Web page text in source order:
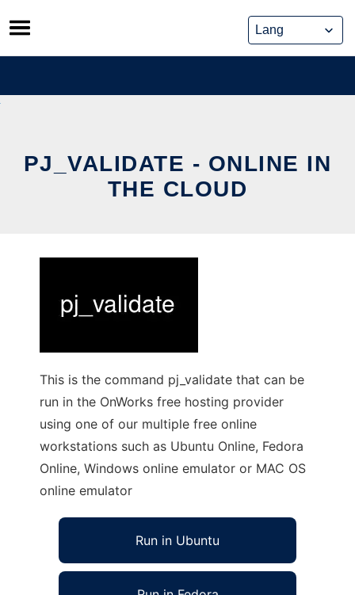
Skip
to
content
PJ_VALIDATE - ONLINE IN
THE CLOUD
This is the command pj_validate that can be
run in the OnWorks free hosting provider
using one of our multiple free online
workstations such as Ubuntu Online, Fedora
Online, Windows online emulator or MAC OS
online emulator
Run in Ubuntu